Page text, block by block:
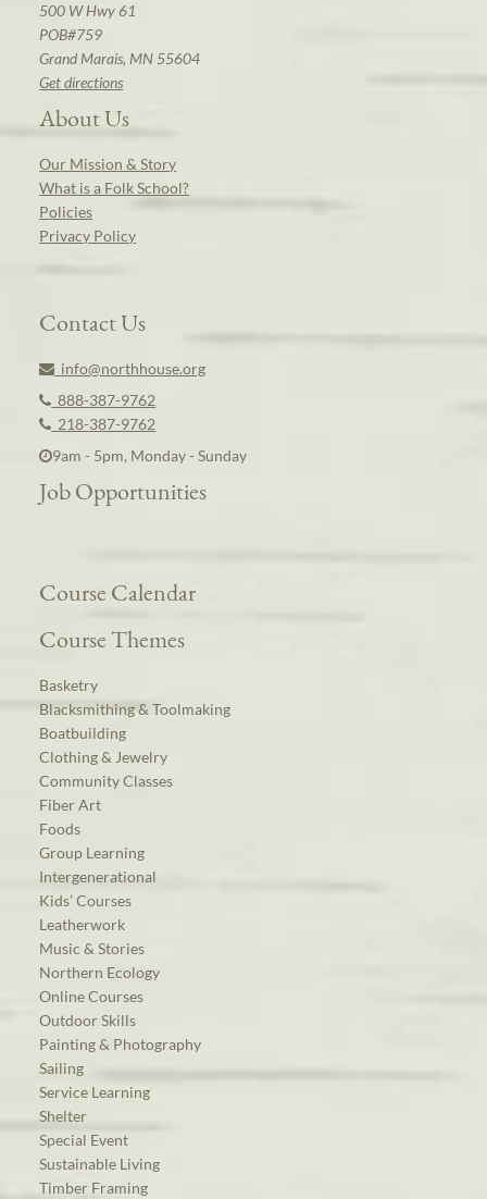
500 W Hwy 61
POB#759
Grand Marais, MN 55604
Get directions
About Us
Our Mission & Story
What is a Folk School?
Policies
Privacy Policy
Contact Us
info@northhouse.org
888-387-9762
218-387-9762
9am - 5pm, Monday - Sunday
Job Opportunities
Course Calendar
Course Themes
Basketry
Blacksmithing & Toolmaking
Boatbuilding
Clothing & Jewelry
Community Classes
Fiber Art
Foods
Group Learning
Intergenerational
Kids’ Courses
Leatherwork
Music & Stories
Northern Ecology
Online Courses
Outdoor Skills
Painting & Photography
Sailing
Service Learning
Shelter
Special Event
Sustainable Living
Timber Framing